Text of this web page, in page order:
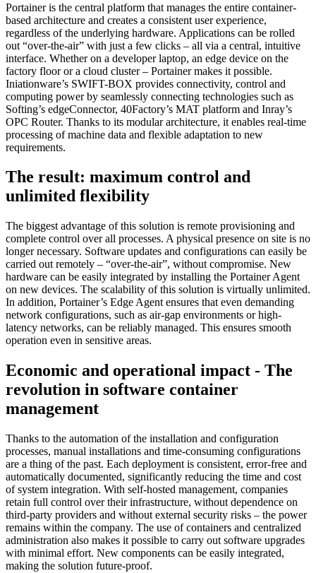
Portainer is the central platform that manages the entire container-
based architecture and creates a consistent user experience,
regardless of the underlying hardware. Applications can be rolled
out “over-the-air” with just a few clicks – all via a central, intuitive
interface. Whether on a developer laptop, an edge device on the
factory floor or a cloud cluster – Portainer makes it possible.
Iniationware’s SWIFT-BOX provides connectivity, control and
computing power by seamlessly connecting technologies such as
Softing’s edgeConnector, 40Factory’s MAT platform and Inray’s
OPC Router. Thanks to its modular architecture, it enables real-time
processing of machine data and flexible adaptation to new
requirements.
The result: maximum control and
unlimited flexibility
The biggest advantage of this solution is remote provisioning and
complete control over all processes. A physical presence on site is no
longer necessary. Software updates and configurations can easily be
carried out remotely – “over-the-air”, without compromise. New
hardware can be easily integrated by installing the Portainer Agent
on new devices. The scalability of this solution is virtually unlimited.
In addition, Portainer’s Edge Agent ensures that even demanding
network configurations, such as air-gap environments or high-
latency networks, can be reliably managed. This ensures smooth
operation even in sensitive areas.
Economic and operational impact - The
revolution in software container
management
Thanks to the automation of the installation and configuration
processes, manual installations and time-consuming configurations
are a thing of the past. Each deployment is consistent, error-free and
automatically documented, significantly reducing the time and cost
of system integration. With self-hosted management, companies
retain full control over their infrastructure, without dependence on
third-party providers and without external security risks – the power
remains within the company. The use of containers and centralized
administration also makes it possible to carry out software upgrades
with minimal effort. New components can be easily integrated,
making the solution future-proof.